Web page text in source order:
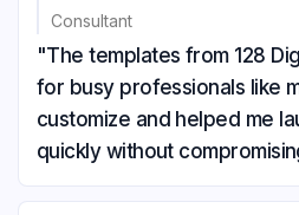
Consultant
"The templates from 128
for busy professionals like
customize and helped me
quickly without